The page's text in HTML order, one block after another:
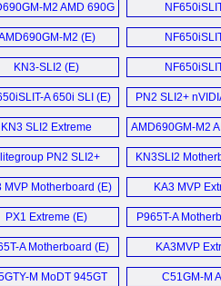
M2 AMD 690G
Motherboard (E)
M2 (E)
KN3-SLI2 (E)
A 650i SLI (E)
PN2 SLI2+
680i SLi
KN3 SLI2 Extreme
Motherboard (E)
AMD690GM-M2
PN2 SLI2+
nForce 680i SLI
motherboard (E)
KN3SLI2
MVP Motherboard (E)
KA3 MVP
PX1 Extreme (E) P965T-A
A Motherboard (E)
KA3MVP
M MoDT 945GT
C51GM-M